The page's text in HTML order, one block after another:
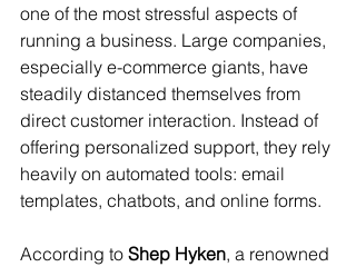
one of the most stressful aspects of
running a business. Large companies,
especially e-commerce giants, have
steadily distanced themselves from
direct customer interaction. Instead of
offering personalized support, they rely
heavily on automated tools: email
templates, chatbots, and online forms.
According to Shep Hyken, a renowned